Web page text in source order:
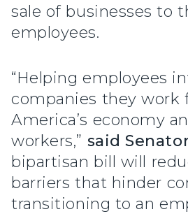
sale of businesses to
employees.
“Helping employees
companies they work
America’s economy
workers,” said
bipartisan bill will
barriers that hinder
transitioning to an